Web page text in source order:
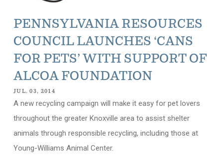
PENNSYLVANIA RESOURCES
COUNCIL LAUNCHES ‘CANS
FOR PETS’ WITH SUPPORT OF
ALCOA FOUNDATION
JUL. 03, 2014
A new recycling campaign will make it easy for pet lovers
throughout the greater Knoxville area to assist shelter
animals through responsible recycling, including those at
Young-Williams Animal Center.